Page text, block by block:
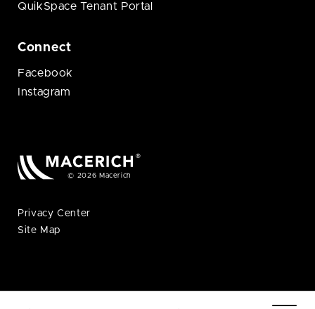
QuikSpace Tenant Portal
Connect
Facebook
Instagram
© 2026 Macerich
Privacy Center
Site Map